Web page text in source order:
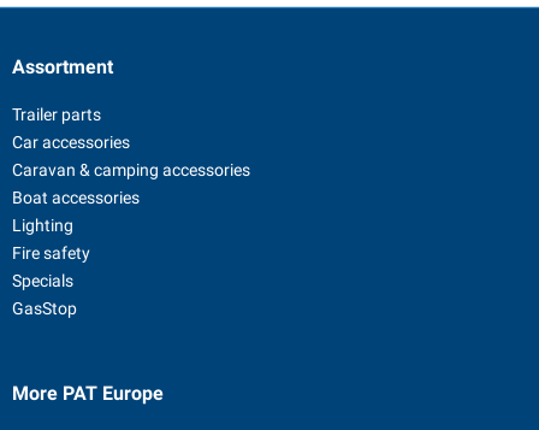
Assortment
Trailer parts
Car accessories
Caravan & camping accessories
Boat accessories
Lighting
Fire safety
Specials
GasStop
More PAT Europe